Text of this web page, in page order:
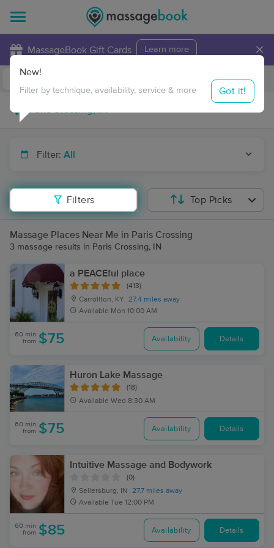
MassageBook Gift Cards Learn more ×
Travel to me
Filter: All
Filters
New!
Filter by technique, availability, service & more Got it!
Top Picks
Massage Places Near Me in Paris Crossing
3 massage results in Paris Crossing, IN
a PEACEful place
(413)
Carrollton, KY
27.4 miles away
Available Mon 10:00 AM
60 min
from $75 Availability Details
Huron Lake Massage
(18)
Available Wed 8:30 AM
60 min
from $75 Availability Details
Intuitive Massage and Bodywork
(0)
Sellersburg, IN
27.7 miles away
Available Tue 12:00 PM
60 min
from $85 Availability Details